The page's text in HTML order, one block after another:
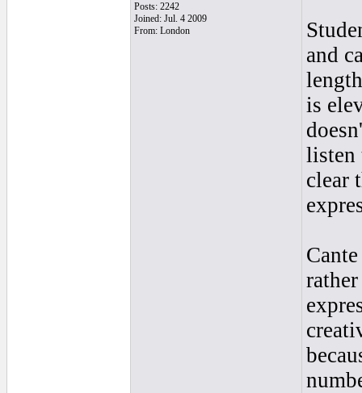
Posts: 2242
Joined: Jul. 4 2009
From: London
and
is
listen
clear